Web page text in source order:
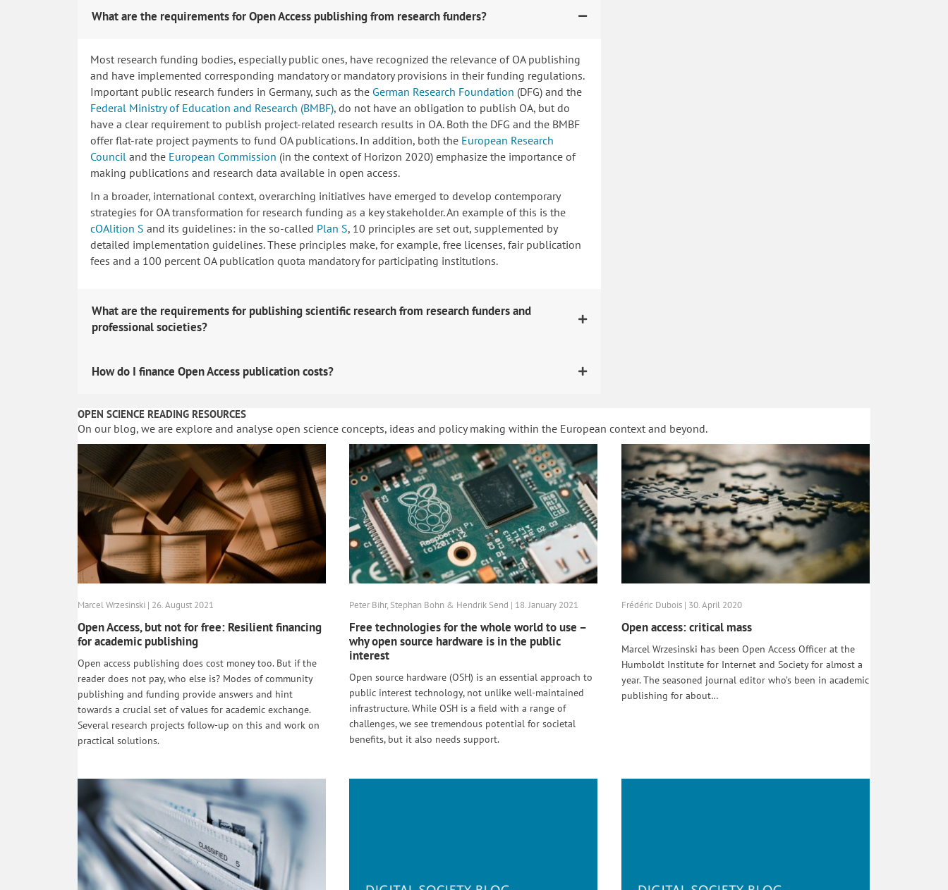
What are the requirements for Open Access publishing from research funders?
Most research funding bodies, especially public ones, have recognized the relevance of OA publishing
and have implemented corresponding mandatory or mandatory provisions in their funding regulations.
Important public research funders in Germany, such as the German Research Foundation (DFG) and the
Federal Ministry of Education and Research (BMBF), do not have an obligation to publish OA, but do
have a clear requirement to publish project-related research results in OA. Both the DFG and the BMBF
offer flat-rate project payments to fund OA publications. In addition, both the European Research
Counciland the European Commission (in the context of Horizon 2020) emphasize the importance of
making publications and research data available in open access.
In a broader, international context, overarching initiatives have emerged to develop contemporary
strategies for OA transformation for research funding as a key stakeholder. An example of this is the
cOAlition S and its guidelines: in the so-called Plan S, 10 principles are set out, supplemented by
detailed implementation guidelines. These principles make, for example, free licenses, fair publication
fees and a 100 percent OA publication quota mandatory for participating institutions.
What are the requirements for publishing scientific research from research funders and
professional societies?
How do I finance Open Access publication costs?
OPEN SCIENCE READING RESOURCES
On our blog, we are explore and analyse open science concepts, ideas and policy making within the European context and beyond.
Marcel Wrzesinski | 26. August 2021
Open Access, but not for free: Resilient financing
for academic publishing
Open access publishing does cost money too. But if the
reader does not pay, who else is? Modes of community
publishing and funding provide answers and hint
towards a crucial set of values for academic exchange.
Several research projects follow-up on this and work on
practical solutions.
Peter Bihr, Stephan Bohn & Hendrik Send | 18. January 2021
Free technologies for the whole world to use –
why open source hardware is in the public
interest
Open source hardware (OSH) is an essential approach to
public interest technology, not unlike well-maintained
infrastructure. While OSH is a field with a range of
challenges, we see tremendous potential for societal
benefits, but it also needs support.
Frédéric Dubois | 30. April 2020
Open access: critical mass
Marcel Wrzesinski has been Open Access Officer at the
Humboldt Institute for Internet and Society for almost a
year. The seasoned journal editor who’s been in academic
publishing for about…